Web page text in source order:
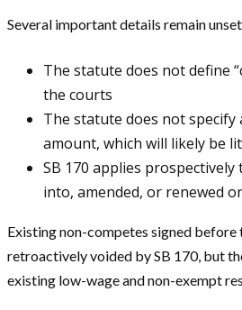
Several important details remain
The statute does not define
the courts
The statute does not specify
amount, which will likely be
SB 170 applies
into, amended, or renewed
Existing non-competes signed before
retroactively voided by SB 170, but
existing low-wage and non-exempt